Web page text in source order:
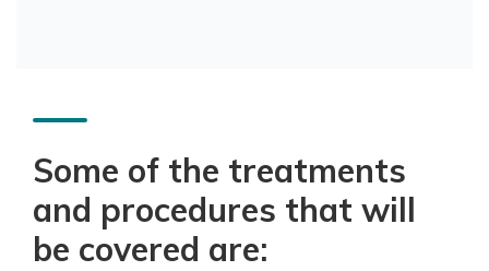
Some of the treatments
and procedures that will
be covered are: